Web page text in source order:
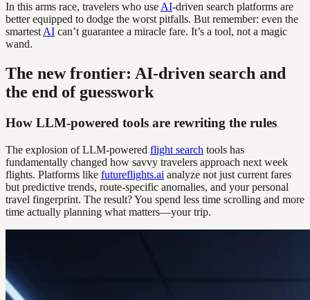
In this arms race, travelers who use AI-driven search platforms are
better equipped to dodge the worst pitfalls. But remember: even the
smartest AI can’t guarantee a miracle fare. It’s a tool, not a magic
wand.
The new frontier: AI-driven search and
the end of guesswork
How LLM-powered tools are rewriting the rules
The explosion of LLM-powered flight search tools has
fundamentally changed how savvy travelers approach next week
flights. Platforms like futureflights.ai analyze not just current fares
but predictive trends, route-specific anomalies, and your personal
travel fingerprint. The result? You spend less time scrolling and more
time actually planning what matters—your trip.